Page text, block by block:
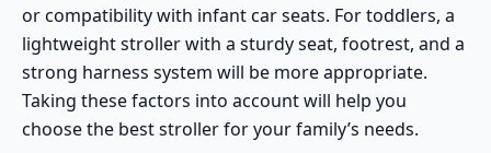
or compatibility with infant car seats. For toddlers, a
lightweight stroller with a sturdy seat, footrest, and a
strong harness system will be more appropriate.
Taking these factors into account will help you
choose the best stroller for your family’s needs.